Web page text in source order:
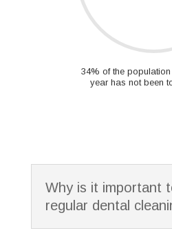
34% of the
year has not been
Why is it important
regular dental